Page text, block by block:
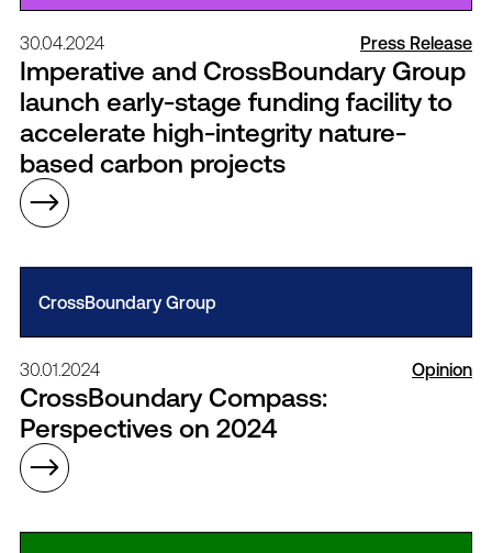
30.04.2024 Press Release
Imperative and CrossBoundary Group
launch early-stage funding facility to
accelerate high-integrity nature-
based carbon projects
CrossBoundary Group
30.01.2024 Opinion
CrossBoundary Compass:
Perspectives on 2024